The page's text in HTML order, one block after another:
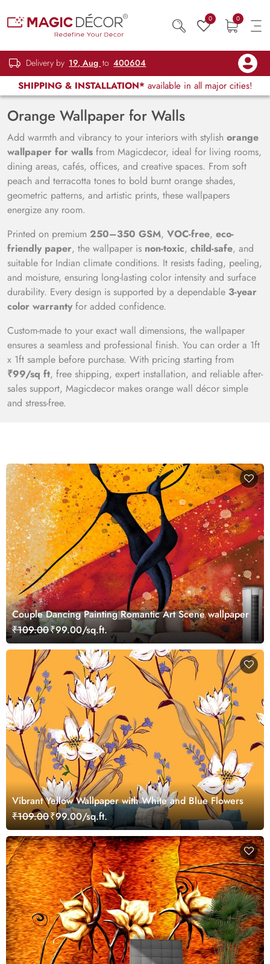
0 0
Delivery by 19, Aug to 400604
SHIPPING & INSTALLATION* available in all major cities!
Orange Wallpaper for Walls
Add warmth and vibrancy to your interiors with stylish orange
wallpaper for walls from Magicdecor, ideal for living rooms,
dining areas, cafés, offices, and creative spaces. From soft
peach and terracotta tones to bold burnt orange shades,
geometric patterns, and artistic prints, these wallpapers
energize any room.
Printed on premium 250–350 GSM, VOC-free, eco-
friendly paper, the wallpaper is non-toxic, child-safe, and
suitable for Indian climate conditions. It resists fading, peeling,
and moisture, ensuring long-lasting color intensity and surface
durability. Every design is supported by a dependable 3-year
color warranty for added confidence.
Custom-made to your exact wall dimensions, the wallpaper
ensures a seamless and professional finish. You can order a 1ft
x 1ft sample before purchase. With pricing starting from
₹99/sq ft, free shipping, expert installation, and reliable after-
sales support, Magicdecor makes orange wall décor simple
and stress-free.
Couple Dancing Painting Romantic Art Scene wallpaper
₹109.00₹99.00/sq.ft.
Vibrant Yellow Wallpaper with White and Blue Flowers
₹109.00₹99.00/sq.ft.